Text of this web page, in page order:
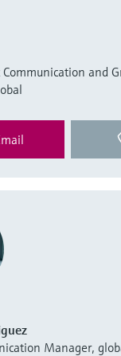
Communication and
Manager,